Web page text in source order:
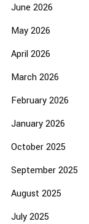
June 2026
May 2026
April 2026
March 2026
February 2026
January 2026
October 2025
September 2025
August 2025
July 2025